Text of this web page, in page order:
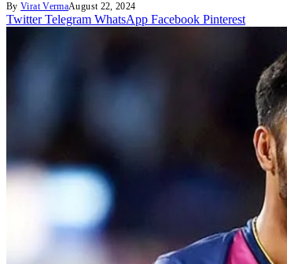
By Virat VermaAugust 22, 2024
Twitter Telegram WhatsApp Facebook Pinterest